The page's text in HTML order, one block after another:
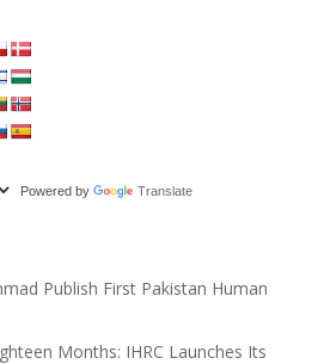
Powered by Translate
Publish First Pakistan Human
Months: IHRC Launches Its